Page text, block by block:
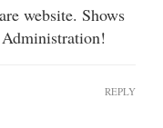
website. Shows
REPLY